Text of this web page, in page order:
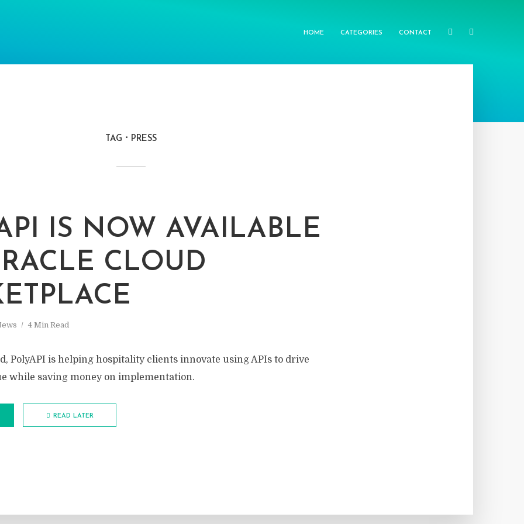
HOME CATEGORIES CONTACT
TAG PRESS
IS NOW AVAILABLE
CLOUD
4 Min Read
PolyAPI is helping hospitality clients innovate using APIs to drive
while saving money on implementation.
READ LATER